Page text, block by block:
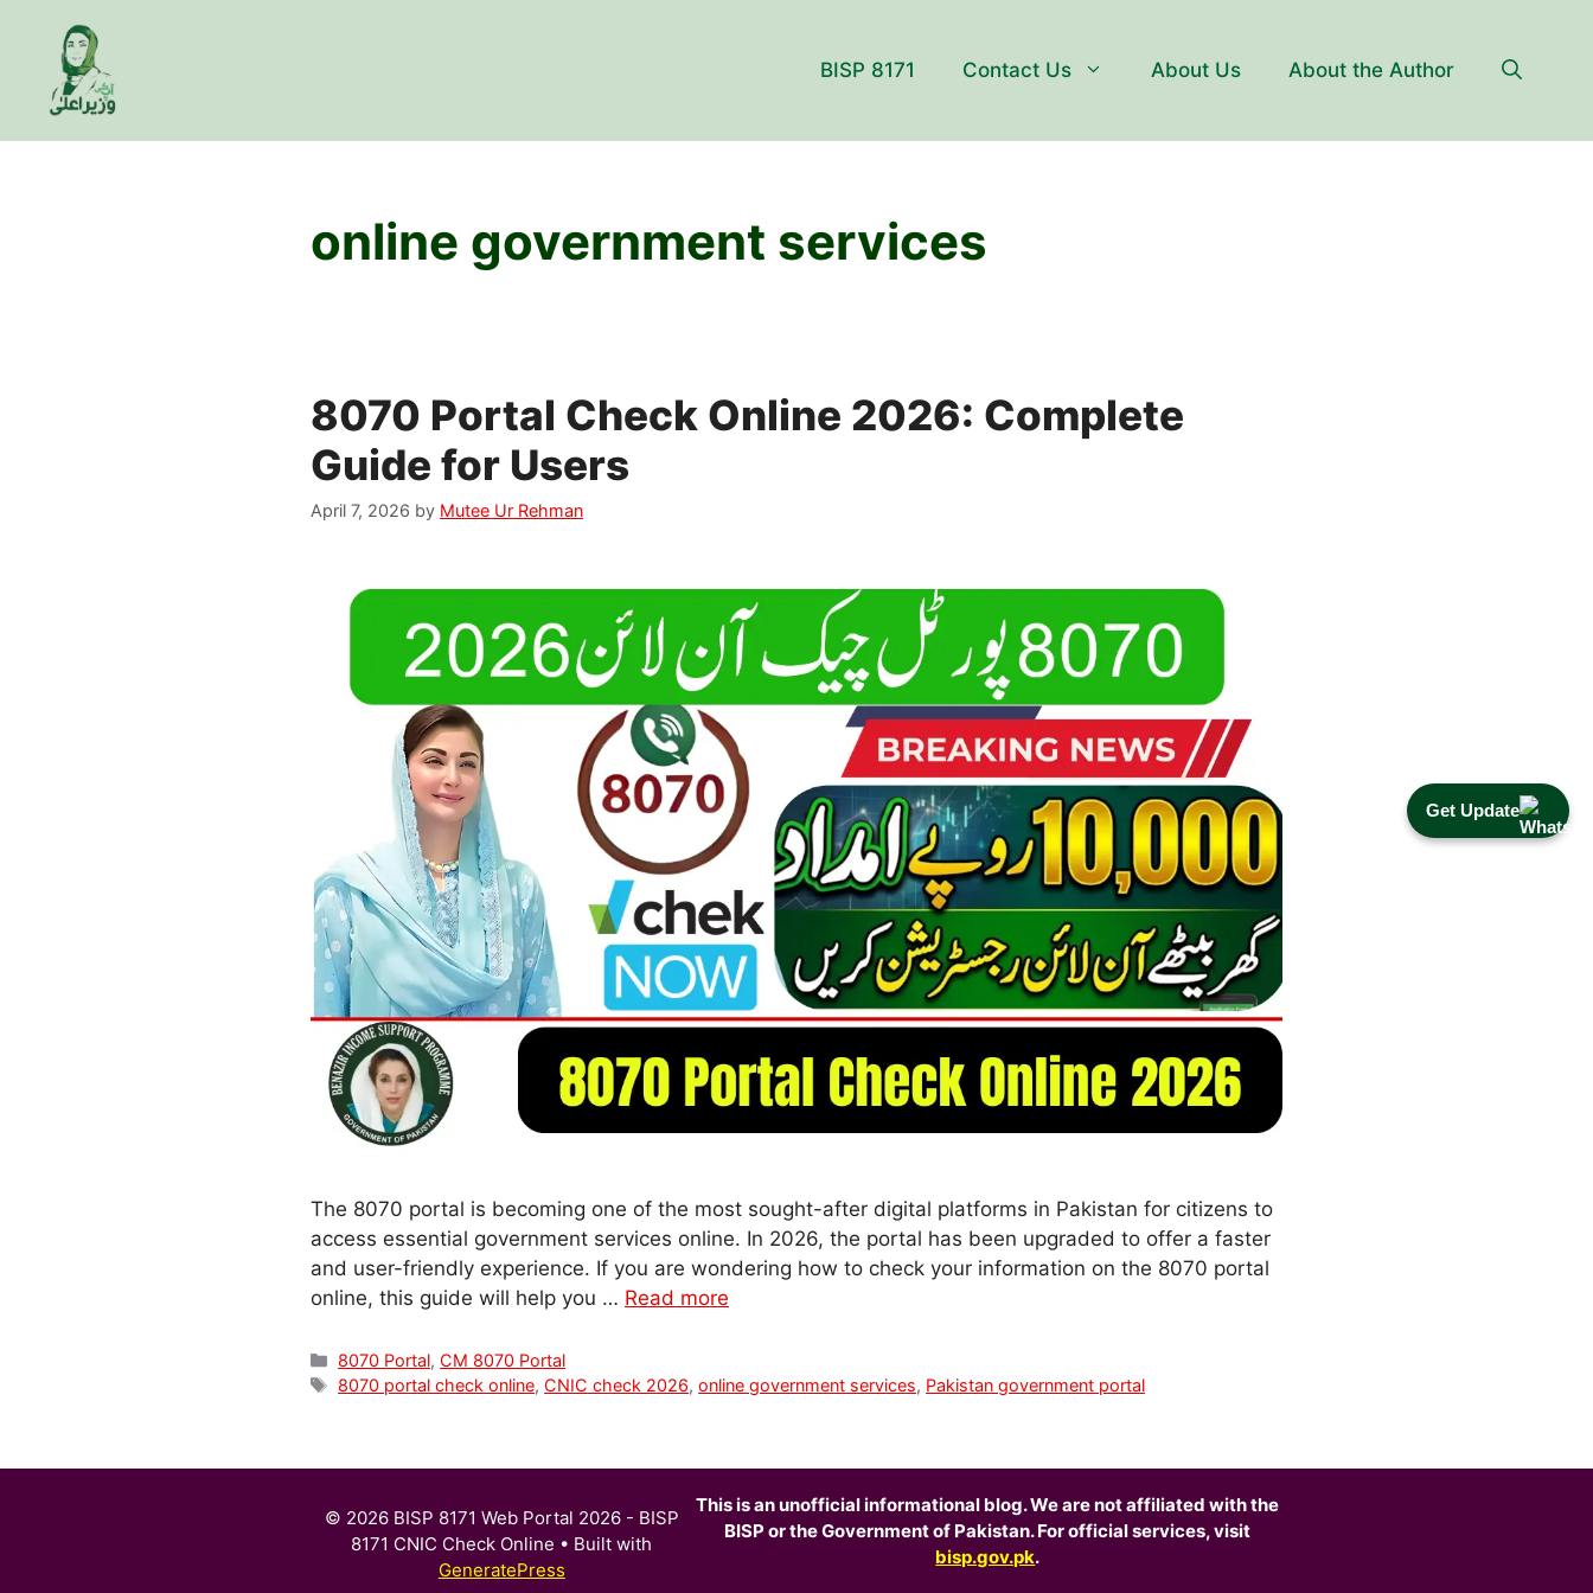
Get Update
content
BISP 8171 Contact Us About Us About the Author
online government services
8070 Portal Check Online 2026: Complete
Guide for Users
April 7, 2026 by Mutee Ur Rehman
The 8070 portal is becoming one of the most sought-after digital platforms in Pakistan for citizens to
access essential government services online. In 2026, the portal has been upgraded to offer a faster
and user-friendly experience. If you are wondering how to check your information on the 8070 portal
online, this guide will help you … Read more
Categories
8070 Portal, CM 8070 Portal
Tags
8070 portal check online, CNIC check 2026,online government services, Pakistan government portal
This is an unofficial informational blog. We are not affiliated with the
BISP or the Government of Pakistan. For official services, visit
bisp.gov.pk.
© 2026 BISP 8171 Web Portal 2026 - BISP
8171 CNIC Check Online • Built with
GeneratePress